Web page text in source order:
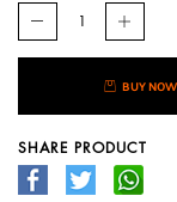
BUY NOW
SHARE PRODUCT